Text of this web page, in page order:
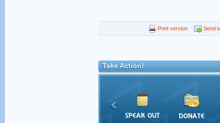
Print version Send
Take Action!